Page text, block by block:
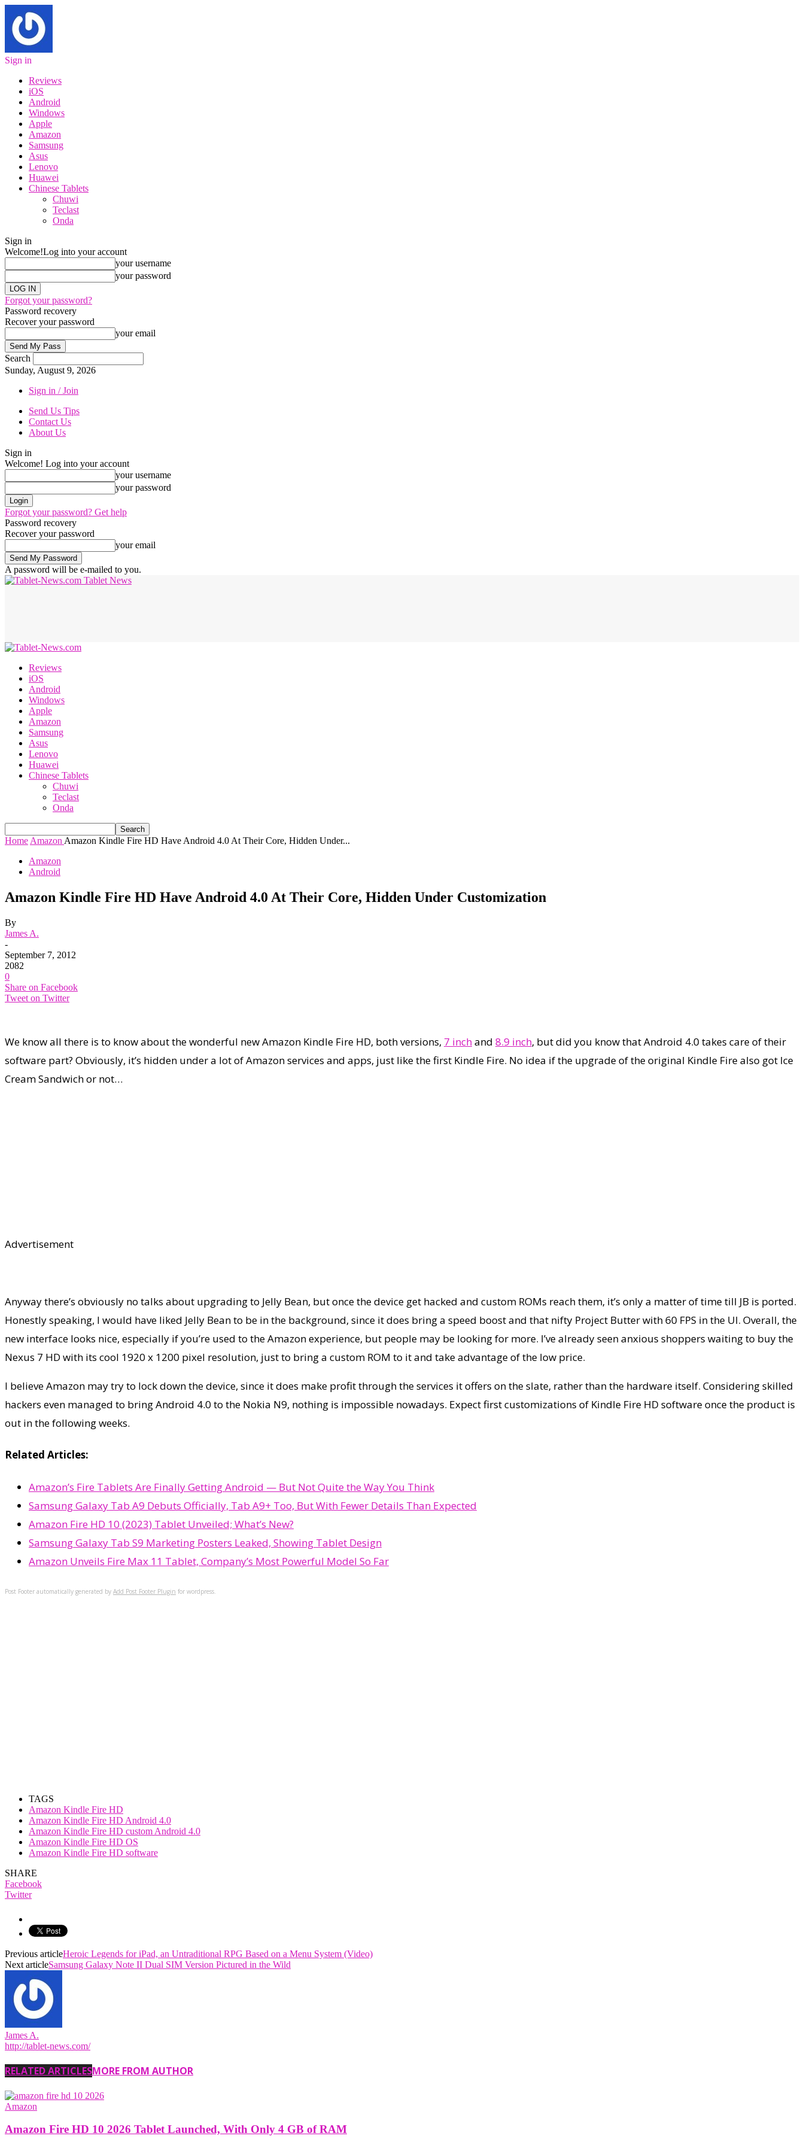
Sign in
Reviews
iOS
Android
Windows
Apple
Amazon
Samsung
Asus
Lenovo
Huawei
Chinese Tablets
Chuwi
Teclast
Onda
Sign in
Welcome!Log into your account
your username
your password
Forgot your password?
Password recovery
Recover your password
your email
Search
Sunday, August 9, 2026
Sign in / Join
Send Us Tips
Contact Us
About Us
Sign in
Welcome! Log into your account
your username
your password
Forgot your password? Get help
Password recovery
Recover your password
your email
A password will be e-mailed to you.
Tablet News
Reviews
iOS
Android
Windows
Apple
Amazon
Samsung
Asus
Lenovo
Huawei
Chinese Tablets
Chuwi
Teclast
Onda
Home Amazon Amazon Kindle Fire HD Have Android 4.0 At Their Core, Hidden Under...
Amazon
Android
Amazon Kindle Fire HD Have Android 4.0 At Their Core, Hidden Under Customization
By
James A.
-
September 7, 2012
2082
0
Share on Facebook
Tweet on Twitter
We know all there is to know about the wonderful new Amazon Kindle Fire HD, both versions, 7 inchand 8.9 inch, but did you know that Android 4.0 takes care of their
software part? Obviously, it’s hidden under a lot of Amazon services and apps, just like the first Kindle Fire. No idea if the upgrade of the original Kindle Fire also got Ice
Cream Sandwich or not…
Advertisement
Anyway there’s obviously no talks about upgrading to Jelly Bean, but once the device get hacked and custom ROMs reach them, it’s only a matter of time till JB is ported.
Honestly speaking, I would have liked Jelly Bean to be in the background, since it does bring a speed boost and that nifty Project Butter with 60 FPS in the UI. Overall, the
new interface looks nice, especially if you’re used to the Amazon experience, but people may be looking for more. I’ve already seen anxious shoppers waiting to buy the
Nexus 7 HD with its cool 1920 x 1200 pixel resolution, just to bring a custom ROM to it and take advantage of the low price.
I believe Amazon may try to lock down the device, since it does make profit through the services it offers on the slate, rather than the hardware itself. Considering skilled
hackers even managed to bring Android 4.0 to the Nokia N9, nothing is impossible nowadays. Expect first customizations of Kindle Fire HD software once the product is
out in the following weeks.
Related Articles:
Amazon’s Fire Tablets Are Finally Getting Android — But Not Quite the Way You Think
Samsung Galaxy Tab A9 Debuts Officially, Tab A9+ Too, But With Fewer Details Than Expected
Amazon Fire HD 10 (2023) Tablet Unveiled; What’s New?
Samsung Galaxy Tab S9 Marketing Posters Leaked, Showing Tablet Design
Amazon Unveils Fire Max 11 Tablet, Company’s Most Powerful Model So Far
Post Footer automatically generated by Add Post Footer Plugin for wordpress.
TAGS
Amazon Kindle Fire HD
Amazon Kindle Fire HD Android 4.0
Amazon Kindle Fire HD custom Android 4.0
Amazon Kindle Fire HD OS
Amazon Kindle Fire HD software
SHARE
Facebook
Twitter
Previous articleHeroic Legends for iPad, an Untraditional RPG Based on a Menu System (Video)
Next articleSamsung Galaxy Note II Dual SIM Version Pictured in the Wild
James A.
http://tablet-news.com/
RELATED ARTICLESMORE FROM AUTHOR
Amazon
Amazon Fire HD 10 2026 Tablet Launched, With Only 4 GB of RAM